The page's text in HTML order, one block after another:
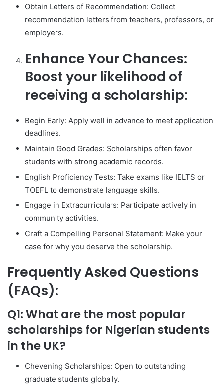
Obtain Letters of Recommendation: Collect
recommendation letters from teachers, professors, or
employers.
Enhance Your Chances:
Boost your likelihood of
receiving a scholarship:
Begin Early: Apply well in advance to meet application
deadlines.
Maintain Good Grades: Scholarships often favor
students with strong academic records.
English Proficiency Tests: Take exams like IELTS or
TOEFL to demonstrate language skills.
Engage in Extracurriculars: Participate actively in
community activities.
Craft a Compelling Personal Statement: Make your
case for why you deserve the scholarship.
Frequently Asked Questions
(FAQs):
Q1: What are the most popular
scholarships for Nigerian students
in the UK?
Chevening Scholarships: Open to outstanding
graduate students globally.